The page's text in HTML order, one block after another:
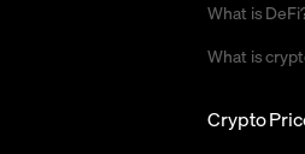
Crypto
What is
What is